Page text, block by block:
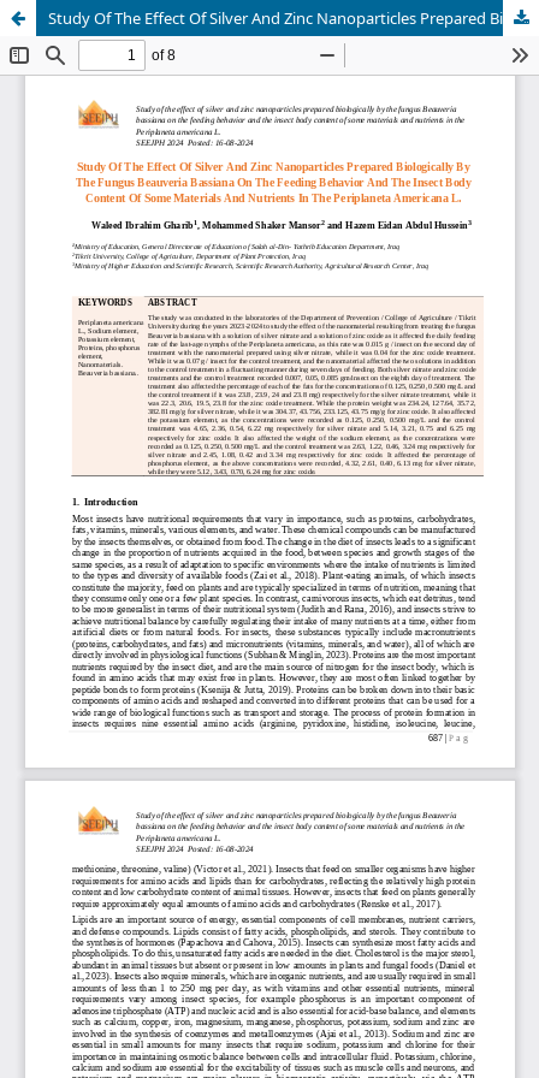
Study Of The Effect Of Silver And Zinc Nanoparticles Prepared Biologically By The Fungus Beauveria Bassiana On The Feeding Behavior And The Insect Body Content Of Some Materials And Nutrients In The Periplaneta Americana L.